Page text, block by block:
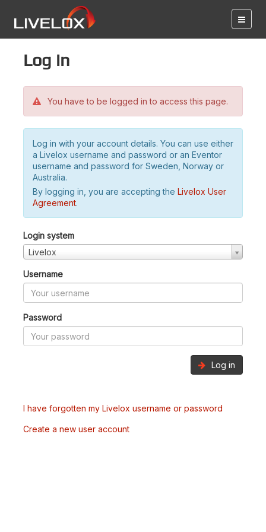
Log in
You have to be logged in to access this page.
Log in with your account details. You can use either
a Livelox username and password or an Eventor
username and password for Sweden, Norway or
Australia.
By logging in, you are accepting the Livelox User
Agreement.
Login system
Livelox
Username
Password
Log in
I have forgotten my Livelox username or password
Create a new user account